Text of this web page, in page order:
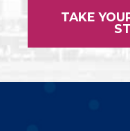
TAKE